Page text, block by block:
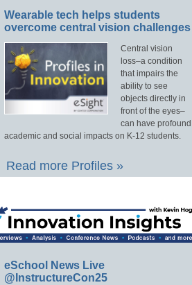
Wearable tech helps students
overcome central vision challenges
Central vision
loss–a condition
that impairs the
ability to see
objects directly in
front of the eyes–
can have profound
academic and social impacts on K-12 students.
Read more Profiles »
eSchool News Live
@InstructureCon25